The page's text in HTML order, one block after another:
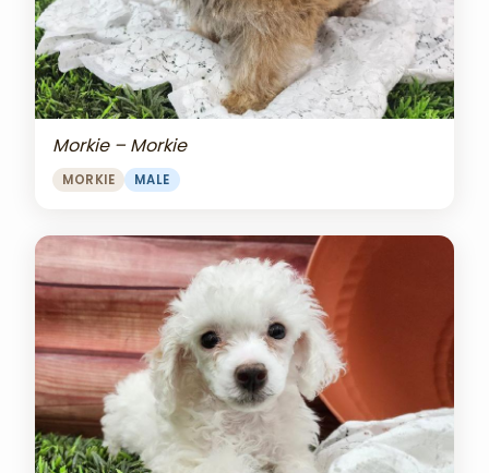
Morkie – Morkie
MORKIE MALE